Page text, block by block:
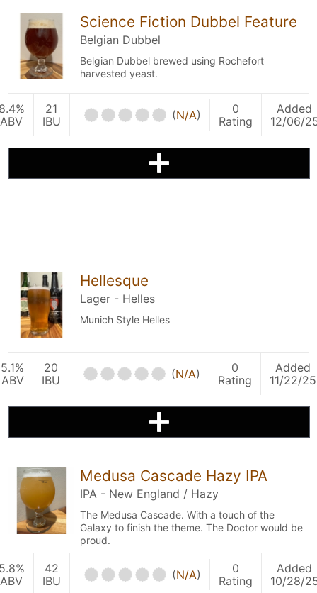
Science Fiction Dubbel Feature
Belgian Dubbel
Belgian Dubbel brewed using Rochefort
harvested yeast.
ABV
21
IBU
(N/A)
0
Rating
Added
12/06/
Hellesque
Lager - Helles
Munich Style Helles
5.1%
ABV
20
IBU
(N/A)
0
Rating
Added
11/22/25
Medusa Cascade Hazy IPA
IPA - New England / Hazy
The Medusa Cascade. With a touch of the
Galaxy to finish the theme. The Doctor would be
proud.
ABV
42
IBU
(N/A)
0
Rating
Added
10/28/